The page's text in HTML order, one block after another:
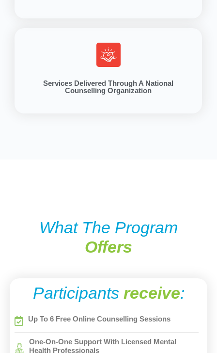
Services Delivered Through A National
Counselling Organization
What The Program
Offers
Participants receive:
Up To 6 Free Online Counselling Sessions
One-On-One Support With Licensed Mental
Health Professionals